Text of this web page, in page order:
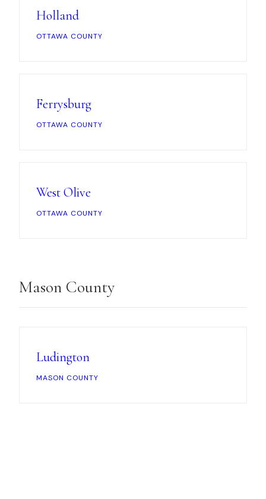
Holland
OTTAWA COUNTY
Ferrysburg
OTTAWA COUNTY
West Olive
OTTAWA COUNTY
Mason County
Ludington
MASON COUNTY